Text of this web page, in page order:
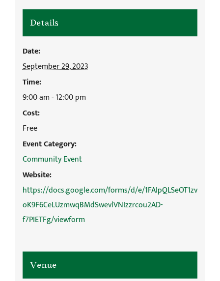
Details
Date:
September 29, 2023
Time:
9:00 am - 12:00 pm
Cost:
Free
Event Category:
Community Event
Website:
https://docs.google.com/forms/d/e/1FAIpQLSeOT1zv
oK9F6CeLUzmwqBMdSwevlVNIzzrcou2AD-
f7PIETFg/viewform
Venue